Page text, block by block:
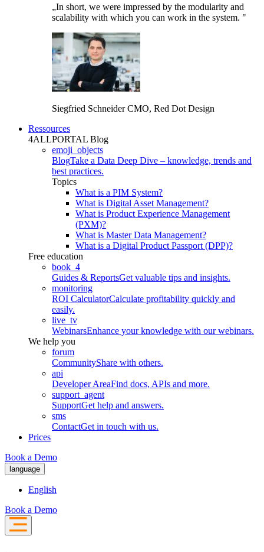
„In short, we were impressed by the modularity and
scalability with which you can work in the system. "
Siegfried SchneiderCMO, Red Dot Design
Ressources
4ALLPORTAL Blog
emoji_objects
BlogTake a Data Deep Dive – knowledge, trends and
best practices.
Topics
What is a PIM System?
What is Digital Asset Management?
What is Product Experience Management
(PXM)?
What is Master Data Management?
What is a Digital Product Passport (DPP)?
Free education
book_4
Guides & ReportsGet valuable tips and insights.
monitoring
ROI CalculatorCalculate profitability quickly and
easily.
live_tv
WebinarsEnhance your knowledge with our webinars.
We help you
forum
CommunityShare with others.
api
Developer AreaFind docs, APIs and more.
support_agent
SupportGet help and answers.
sms
ContactGet in touch with us.
Prices
Book a Demo
language
English
Book a Demo